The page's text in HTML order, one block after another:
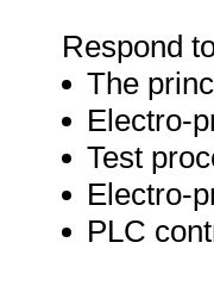
Respond
The
Electro-
Test
Electro-
PLC